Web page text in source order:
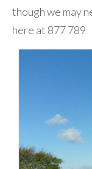
though we may
here at 877 789